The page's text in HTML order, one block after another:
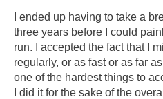
I ended up having to take a
three years before I could
run. I accepted the fact that I
regularly, or as fast or as far
one of the hardest things to
I did it for the sake of the